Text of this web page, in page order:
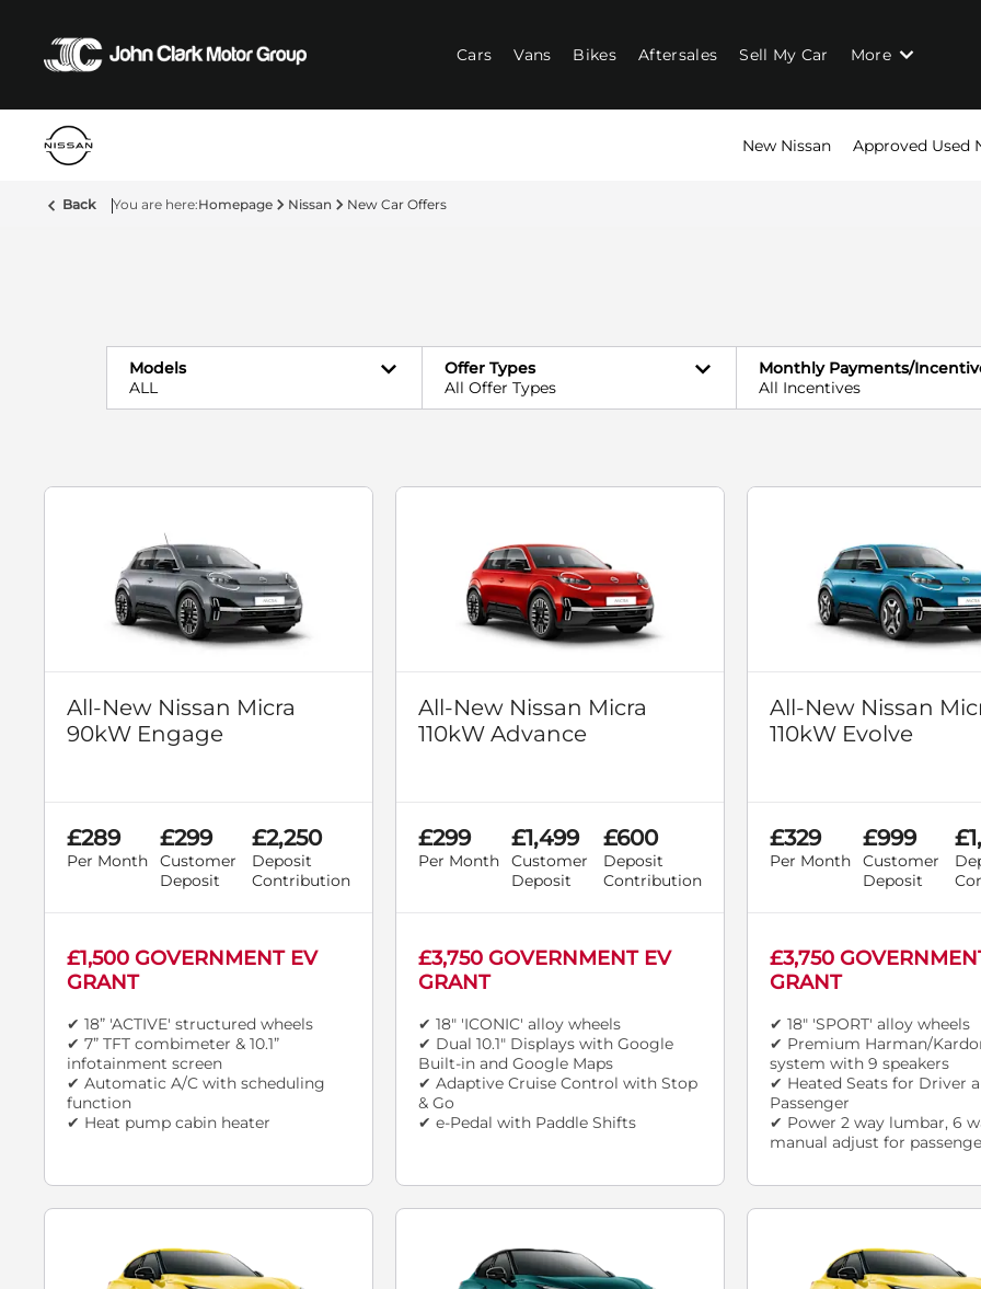
Cars Vans Bikes Aftersales Sell My Car More
New Nissan Approved Used
Back Homepage Nissan New Car Offers
Models
ALL
Offer Types
All Offer Types
Monthly Payments/
All Incentives
All-New Nissan Micra
90kW Engage
£289
Per Month
£299
Customer
Deposit
£2,250
Deposit
Contribution
£1,500 GOVERNMENT EV
GRANT
✔ 18” 'ACTIVE' structured wheels
✔ 7” TFT combimeter & 10.1”
infotainment screen
✔ Automatic A/C with scheduling
function
✔ Heat pump cabin heater
All-New Nissan Micra
110kW Advance
£299
Per Month
£1,499
Customer
Deposit
£600
Deposit
Contribution
£3,750 GOVERNMENT EV
GRANT
✔ 18" 'ICONIC' alloy wheels
✔ Dual 10.1" Displays with Google
Built-in and Google Maps
✔ Adaptive Cruise Control with Stop
& Go
✔ e-Pedal with Paddle Shifts
All-New Nissan
110kW Evolve
£329
Per Month
£999
Customer
Deposit
£3,750
GRANT
✔ 18" 'SPORT' alloy wheels
✔ Premium Harman/
system with 9 speakers
✔ Heated Seats for Driver
Passenger
✔ Power 2 way lumbar, 6
manual adjust for